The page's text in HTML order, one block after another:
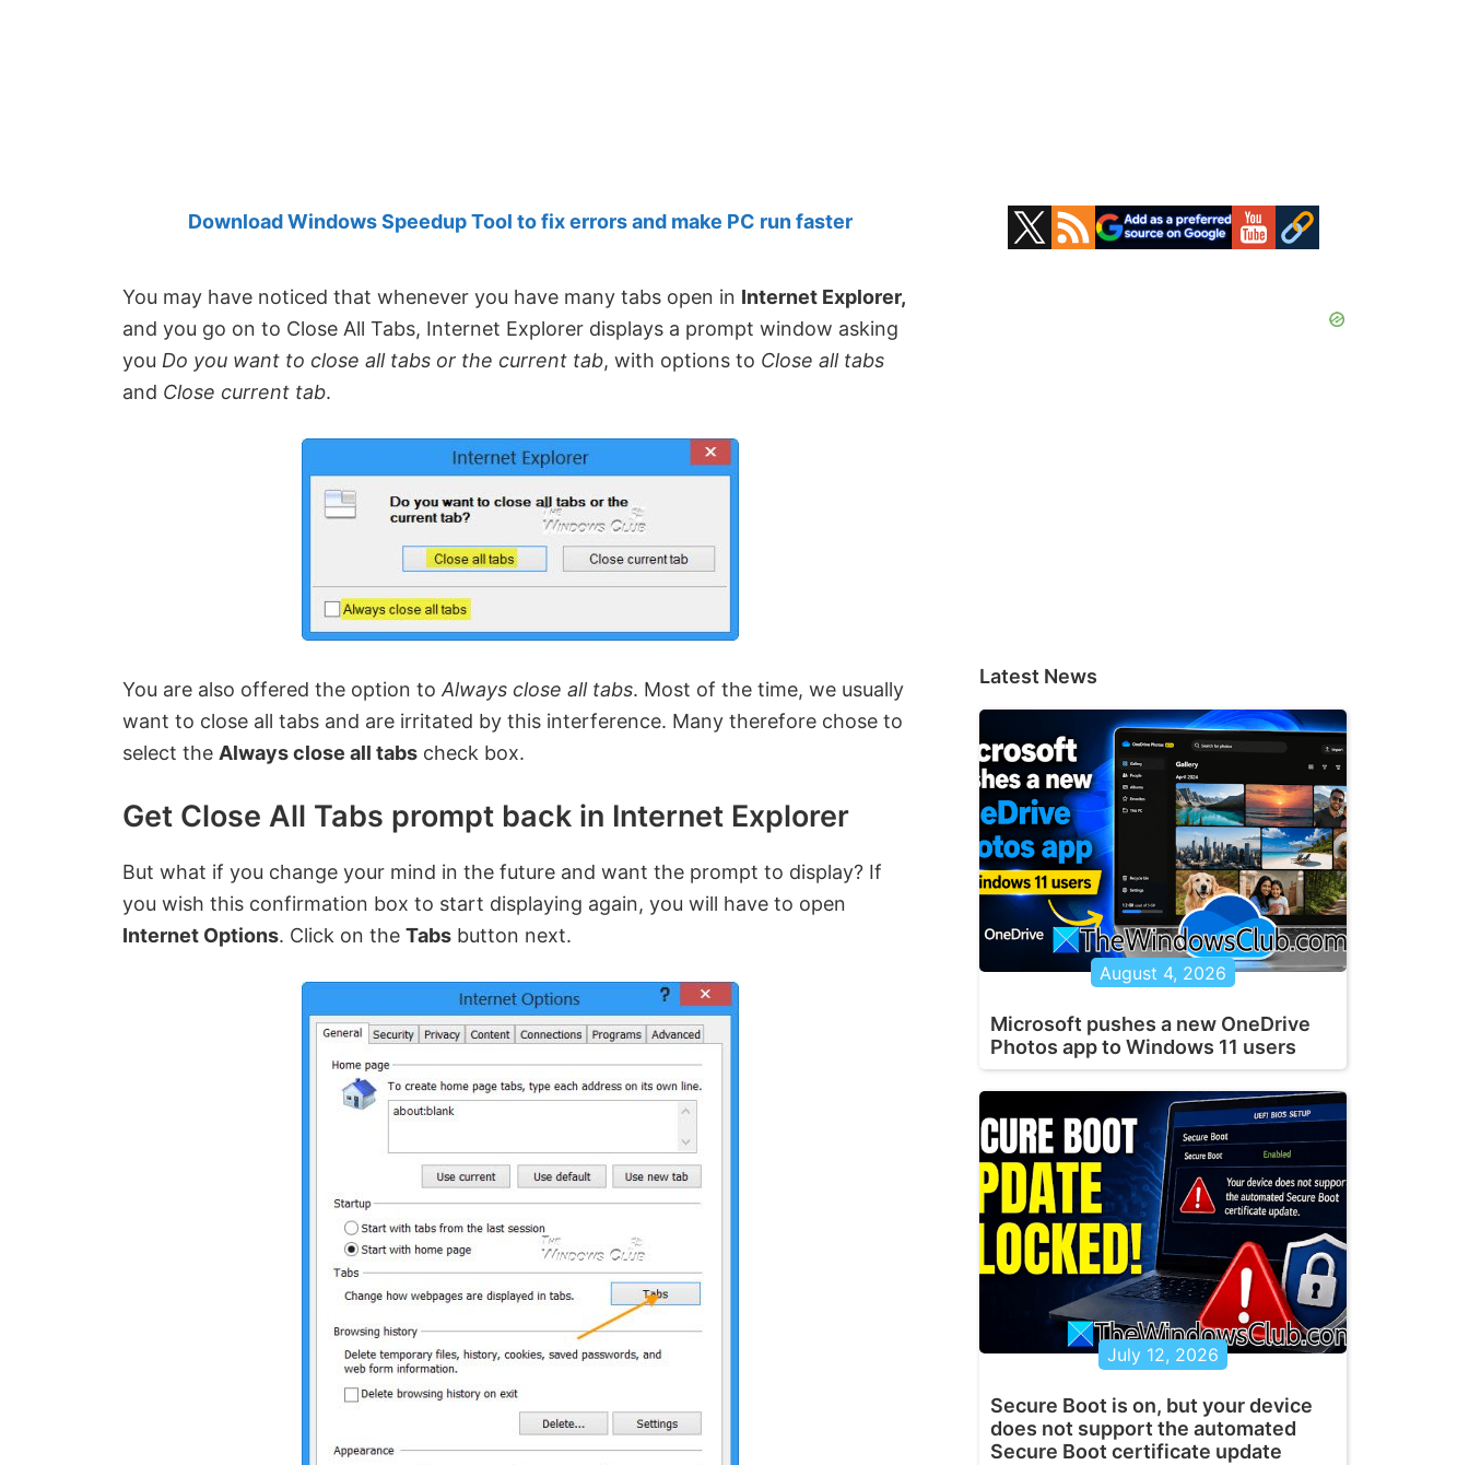
Download Windows Speedup Tool to fix errors and make PC run faster
You may have noticed that whenever you have many tabs open in Internet Explorer,
and you go on to Close All Tabs, Internet Explorer displays a prompt window asking
you Do you want to close all tabs or the current tab, with options to Close all tabs
and Close current tab.
You are also offered the option to Always close all tabs. Most of the time, we usually
want to close all tabs and are irritated by this interference. Many therefore chose to
select the Always close all tabs check box.
Get Close All Tabs prompt back in Internet Explorer
But what if you change your mind in the future and want the prompt to display? If
you wish this confirmation box to start displaying again, you will have to open
Internet Options. Click on the Tabs button next.
Primary
Sidebar
Latest News
August 4, 2026
Microsoft pushes a new OneDrive
Photos app to Windows 11 users
July 12, 2026
Secure Boot is on, but your device
does not support the automated
Secure Boot certificate update